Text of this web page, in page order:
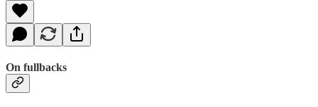
On fullbacks